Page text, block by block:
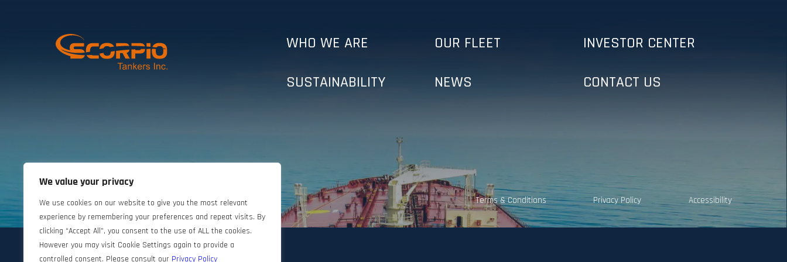
We value your privacy
We use cookies on our website to give you the most relevant
experience by remembering your preferences and repeat visits. By
clicking “Accept All”, you consent to the use of ALL the cookies.
However you may visit Cookie Settings again to provide a
controlled consent. Please consult our Privacy Policy
WHO WE ARE OUR FLEET INVESTOR CENTER
SUSTAINABILITY NEWS CONTACT US
©2024 Scorpio Tankers. All rights reserved. Terms & Conditions Privacy Policy Accessibility